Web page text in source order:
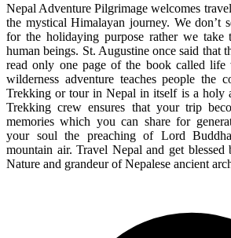
Nepal Adventure Pilgrimage welcomes
the mystical Himalayan journey. We don’t
for the holidaying purpose rather we
human beings. St. Augustine once said that
read only one page of the book called life
wilderness adventure teaches people the
Trekking or tour in Nepal in itself is a holy
Trekking crew ensures that your trip
memories which you can share for
your soul the preaching of Lord
mountain air. Travel Nepal and get
Nature and grandeur of Nepalese ancient